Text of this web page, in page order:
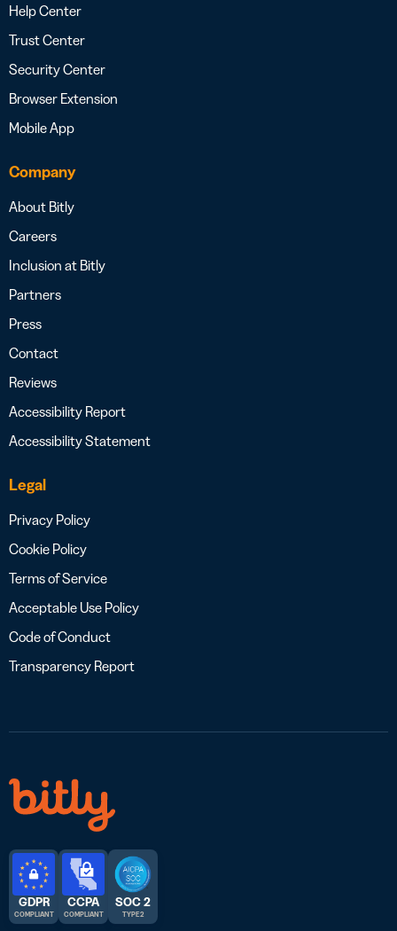
Help Center
Trust Center
Security Center
Browser Extension
Mobile App
Company
About Bitly
Careers
Inclusion at Bitly
Partners
Press
Contact
Reviews
Accessibility Report
Accessibility Statement
Legal
Privacy Policy
Cookie Policy
Terms of Service
Acceptable Use Policy
Code of Conduct
Transparency Report
GDPR
COMPLIANT
CCPA
COMPLIANT
SOC 2
TYPE 2